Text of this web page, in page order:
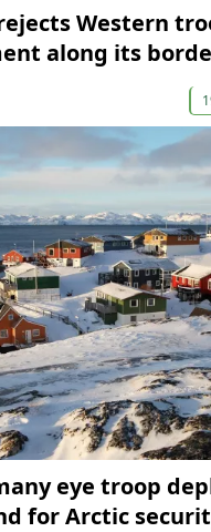
Western
along its
eye troop
for Arctic